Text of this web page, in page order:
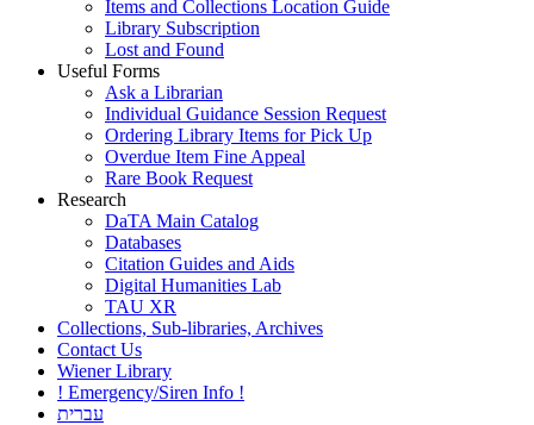
Items and Collections Location Guide
Library Subscription
Lost and Found
Useful Forms
Ask a Librarian
Individual Guidance Session Request
Ordering Library Items for Pick Up
Overdue Item Fine Appeal
Rare Book Request
Research
DaTA Main Catalog
Databases
Citation Guides and Aids
Digital Humanities Lab
TAU XR
Collections, Sub-libraries, Archives
Contact Us
Wiener Library
! Emergency/Siren Info !
עברית